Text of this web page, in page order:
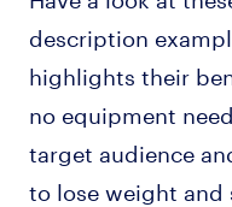
description
highlights their
no equipment
target audience
to lose weight